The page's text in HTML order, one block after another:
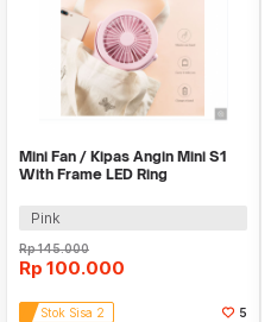
Mini Fan / Kipas Angin Mini S1
With Frame LED Ring
Pink
Rp145.000
Rp 100.000
Stok Sisa 2 5